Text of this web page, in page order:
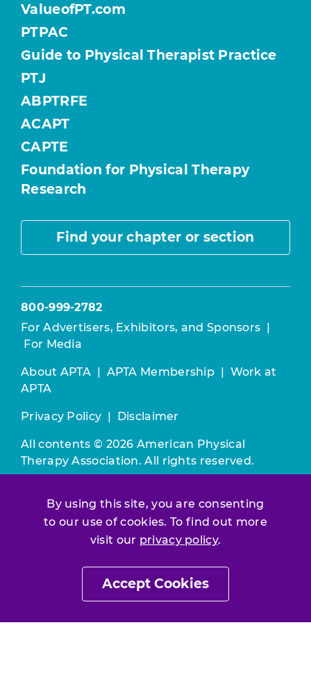
By using this site, you are consenting
to our use of cookies. To find out more
visit our privacy policy.
Accept Cookies
ValueofPT.com
PTPAC
Guide to Physical Therapist Practice
PTJ
ABPTRFE
ACAPT
CAPTE
Foundation for Physical Therapy
Research
Find your chapter or section
800-999-2782
For Advertisers, Exhibitors, and Sponsors |
For Media
About APTA | APTA Membership | Work at
APTA
Privacy Policy | Disclaimer
All contents © 2026 American Physical
Therapy Association. All rights reserved.
constitutes acceptance of ourTerms &
Conditions.